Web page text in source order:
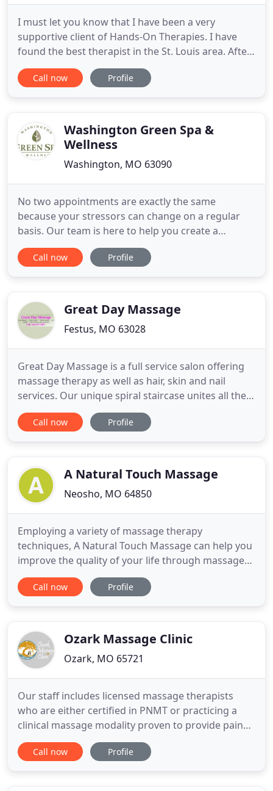
I must let you know that I have been a very
supportive client of Hands-On Therapies. I have
found the best therapist in the St. Louis area. After
a grueling week, I find comfort knowing I can come
into Hands-On Therapies and relax and get the
my very first
Call now Profile
Washington Green Spa &
Wellness
Washington, MO 63090
No two appointments are exactly the same
because your stressors can change on a regular
basis. Our team is here to help you create a
memorable service you won't find anywhere else.
By taking the time to understand your needs and
wellness goals. Utilizing
Call now Profile
Great Day Massage
Festus, MO 63028
Great Day Massage is a full service salon offering
massage therapy as well as hair, skin and nail
services. Our unique spiral staircase unites all the
services in a relaxing, revitalizing atmosphere. The
scenic view outside Great Day reflects the special
energetic
Call now Profile
A Natural Touch Massage
Neosho, MO 64850
Employing a variety of massage therapy
techniques, A Natural Touch Massage can help you
improve the quality of your life through massage
therapy. I am 36 years old and this was my first
massage. I am so greatful that I chose A Natural
relief. I was so surprised
Call now Profile
Ozark Massage Clinic
Ozark, MO 65721
Our staff includes licensed massage therapists
who are either certified in PNMT or practicing a
clinical massage modality proven to provide pain
relief. See a therapeutic massage therapist who
specializes in soft tissue and neuromuscular pain.
Call now Profile